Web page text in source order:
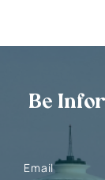
Be
Email